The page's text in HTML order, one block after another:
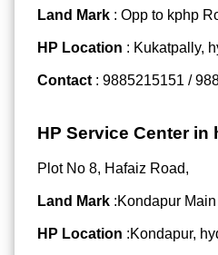
Land Mark : Opp to kphp
HP Location : Kukatpally,
Contact : 9885215151 /
HP Service Center
Plot No 8, Hafaiz Road,
Land Mark :Kondapur
HP Location :Kondapur,